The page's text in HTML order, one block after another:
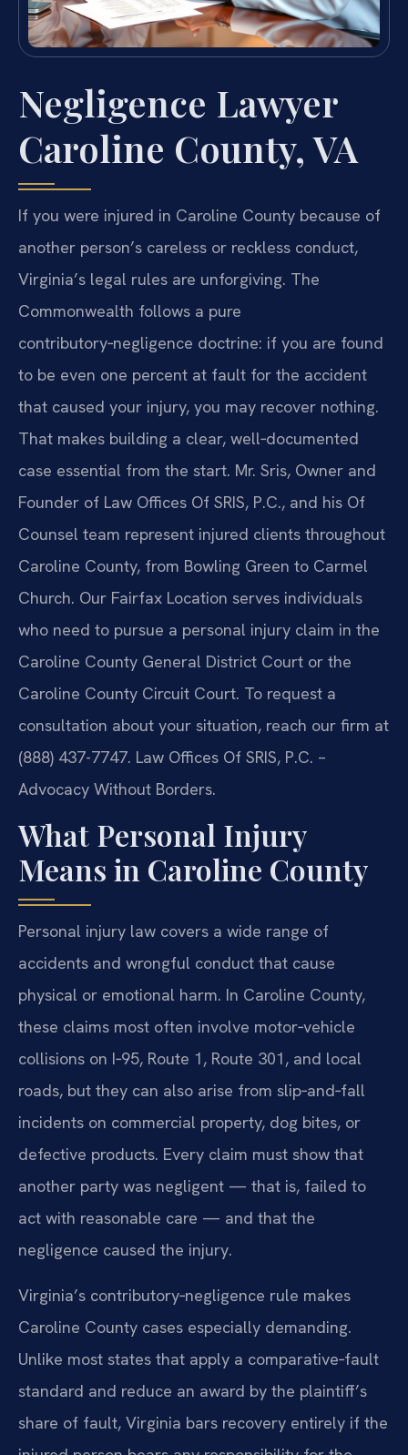
Negligence Lawyer
Caroline County, VA
If you were injured in Caroline County because of
another person’s careless or reckless conduct,
Virginia’s legal rules are unforgiving. The
Commonwealth follows a pure
contributory‑negligence doctrine: if you are found
to be even one percent at fault for the accident
that caused your injury, you may recover nothing.
That makes building a clear, well‑documented
case essential from the start. Mr. Sris, Owner and
Founder of Law Offices Of SRIS, P.C., and his Of
Counsel team represent injured clients throughout
Caroline County, from Bowling Green to Carmel
Church. Our Fairfax Location serves individuals
who need to pursue a personal injury claim in the
Caroline County General District Court or the
Caroline County Circuit Court. To request a
consultation about your situation, reach our firm at
(888) 437-7747. Law Offices Of SRIS, P.C. –
Advocacy Without Borders.
What Personal Injury
Means in Caroline County
Personal injury law covers a wide range of
accidents and wrongful conduct that cause
physical or emotional harm. In Caroline County,
these claims most often involve motor‑vehicle
collisions on I‑95, Route 1, Route 301, and local
roads, but they can also arise from slip‑and‑fall
incidents on commercial property, dog bites, or
defective products. Every claim must show that
another party was negligent — that is, failed to
act with reasonable care — and that the
negligence caused the injury.
Virginia’s contributory‑negligence rule makes
Caroline County cases especially demanding.
Unlike most states that apply a comparative‑fault
standard and reduce an award by the plaintiff’s
share of fault, Virginia bars recovery entirely if the